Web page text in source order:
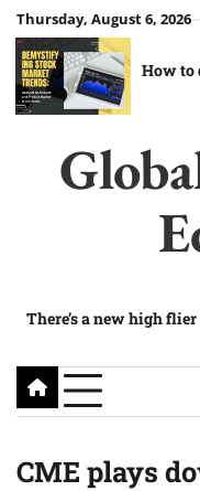
Skip
to
content
Thursday, August 6, 2026
How to
There’s a new high
CME plays